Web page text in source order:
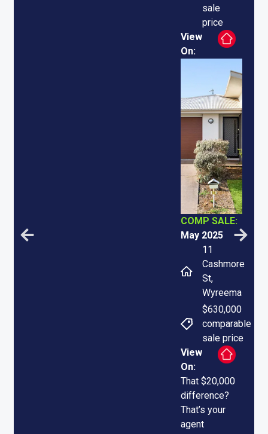
sale
price
View
On:
COMP SALE:
May 2025
11
Cashmore
St,
Wyreema
$630,000
comparable
sale price
View
On:
That $20,000
difference?
That’s your
agent